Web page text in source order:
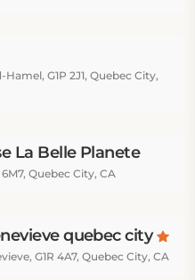
G1P 2J1, Quebec City,
La Belle Planete
Quebec City, CA
quebec city
G1R 4A7, Quebec City, CA